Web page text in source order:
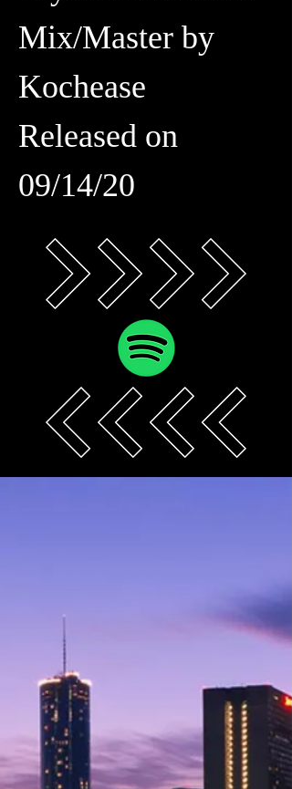
Mix/Master by
Kochease
Released on
09/14/20